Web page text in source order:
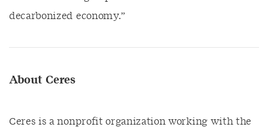
decarbonized economy.”
About Ceres
Ceres is a nonprofit organization working with the